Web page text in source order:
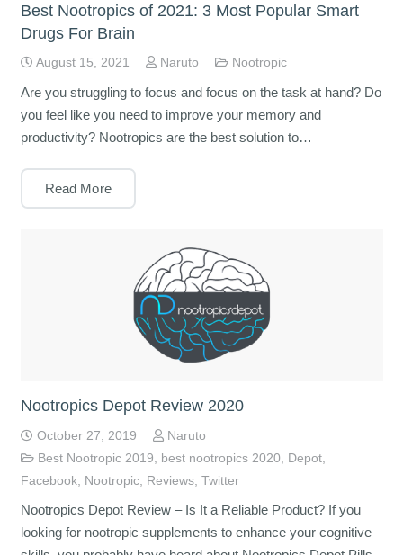
Best Nootropics of 2021: 3 Most Popular Smart
Drugs For Brain
August 15, 2021 Naruto Nootropic
Are you struggling to focus and focus on the task at hand? Do
you feel like you need to improve your memory and
productivity? Nootropics are the best solution to…
Read More
Nootropics Depot Review 2020
October 27, 2019
Naruto
Best Nootropic 2019
best nootropics 2020 Depot,
Facebook, Nootropic, Reviews, Twitter
Nootropics Depot Review – Is It a Reliable Product? If you
looking for nootropic supplements to enhance your cognitive